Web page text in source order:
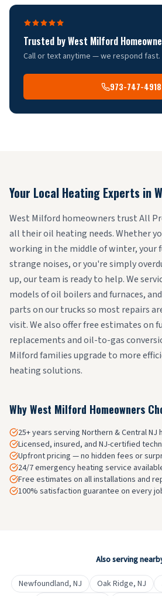
Trusted byWest Milford
Call or text anytime — we respond fast.
973-747-4918
Your Local Heating Experts in
West Milford homeowners trust All
all their oil heating needs. Whether
working in the middle of winter, your
strange noises, or you're simply
up, our team is ready to help. We
models of oil boilers and furnaces,
parts on our trucks so most repairs
visit. We also offer free estimates on
replacements and oil-to-gas
Milford families upgrade to more
heating solutions.
WhyWest Milford Homeowners
25+ years serving Northern & Central NJ
Licensed, insured, and NJ-certified
Upfront pricing — no hidden fees or
24/7 emergency heating service
Free estimates on all installations and
100% satisfaction guarantee on every
Also serving
Newfoundland, NJ Oak Ridge, NJ